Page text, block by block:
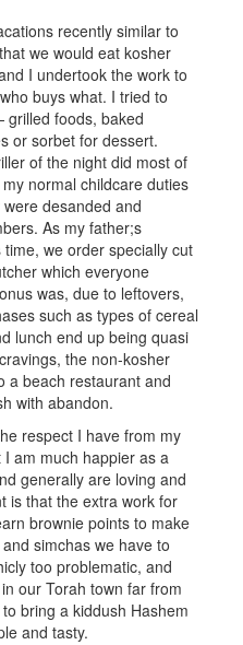
recently similar to
we would eat kosher
I undertook the work to
buys what. I tried to
foods, baked
or sorbet for dessert.
of the night did most of
normal childcare duties
desanded and
As my father;s
we order specially cut
which everyone
was, due to leftovers,
such as types of cereal
lunch end up being quasi
the non-kosher
a beach restaurant and
with abandon.
respect I have from my
am much happier as a
generally are loving and
is that the extra work for
brownie points to make
simchas we have to
too problematic, and
our Torah town far from
bring a kiddush Hashem
and tasty.